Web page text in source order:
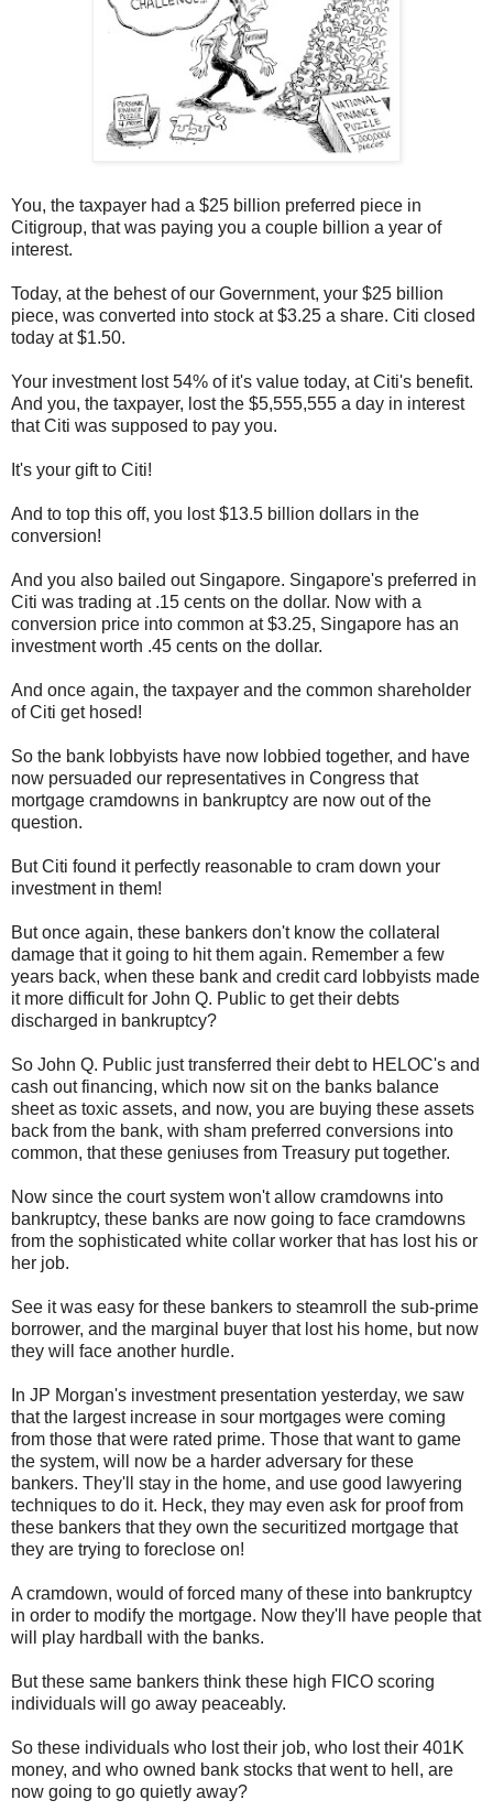
You, the taxpayer had a $25 billion preferred piece in
Citigroup, that was paying you a couple billion a year of
interest.
Today, at the behest of our Government, your $25 billion
piece, was converted into stock at $3.25 a share. Citi closed
today at $1.50.
Your investment lost 54% of it's value today, at Citi's benefit.
And you, the taxpayer, lost the $5,555,555 a day in interest
that Citi was supposed to pay you.
It's your gift to Citi!
And to top this off, you lost $13.5 billion dollars in the
conversion!
And you also bailed out Singapore. Singapore's preferred in
Citi was trading at .15 cents on the dollar. Now with a
conversion price into common at $3.25, Singapore has an
investment worth .45 cents on the dollar.
And once again, the taxpayer and the common shareholder
of Citi get hosed!
So the bank lobbyists have now lobbied together, and have
now persuaded our representatives in Congress that
mortgage cramdowns in bankruptcy are now out of the
question.
But Citi found it perfectly reasonable to cram down your
investment in them!
But once again, these bankers don't know the collateral
damage that it going to hit them again. Remember a few
years back, when these bank and credit card lobbyists made
it more difficult for John Q. Public to get their debts
discharged in bankruptcy?
So John Q. Public just transferred their debt to HELOC's and
cash out financing, which now sit on the banks balance
sheet as toxic assets, and now, you are buying these assets
back from the bank, with sham preferred conversions into
common, that these geniuses from Treasury put together.
Now since the court system won't allow cramdowns into
bankruptcy, these banks are now going to face cramdowns
from the sophisticated white collar worker that has lost his or
her job.
See it was easy for these bankers to steamroll the sub-prime
borrower, and the marginal buyer that lost his home, but now
they will face another hurdle.
In JP Morgan's investment presentation yesterday, we saw
that the largest increase in sour mortgages were coming
from those that were rated prime. Those that want to game
the system, will now be a harder adversary for these
bankers. They'll stay in the home, and use good lawyering
techniques to do it. Heck, they may even ask for proof from
these bankers that they own the securitized mortgage that
they are trying to foreclose on!
A cramdown, would of forced many of these into bankruptcy
in order to modify the mortgage. Now they'll have people that
will play hardball with the banks.
But these same bankers think these high FICO scoring
individuals will go away peaceably.
So these individuals who lost their job, who lost their 401K
money, and who owned bank stocks that went to hell, are
now going to go quietly away?